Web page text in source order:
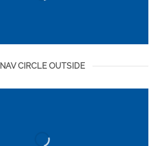
NAV CIRCLE OUTSIDE